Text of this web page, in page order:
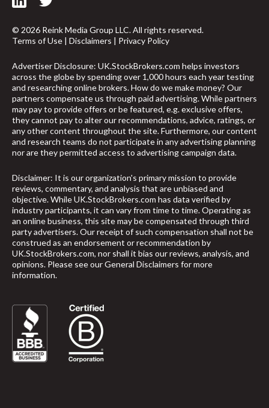
© 2026 Reink Media Group LLC. All rights reserved.
Terms of Use | Disclaimers | Privacy Policy
Advertiser Disclosure: UK.StockBrokers.com helps investors
across the globe by spending over 1,000 hours each year testing
and researching online brokers. How do we make money? Our
partners compensate us through paid advertising. While partners
may pay to provide offers or be featured, e.g. exclusive offers,
they cannot pay to alter our recommendations, advice, ratings, or
any other content throughout the site. Furthermore, our content
and research teams do not participate in any advertising planning
nor are they permitted access to advertising campaign data.
Disclaimer: It is our organization's primary mission to provide
reviews, commentary, and analysis that are unbiased and
objective. While UK.StockBrokers.com has data verified by
industry participants, it can vary from time to time. Operating as
an online business, this site may be compensated through third
party advertisers. Our receipt of such compensation shall not be
construed as an endorsement or recommendation by
UK.StockBrokers.com, nor shall it bias our reviews, analysis, and
opinions. Please see our General Disclaimers for more
information.